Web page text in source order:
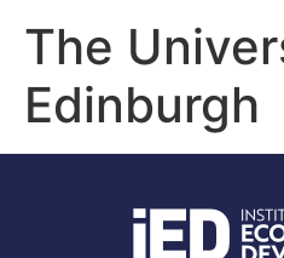
The
Edinburgh